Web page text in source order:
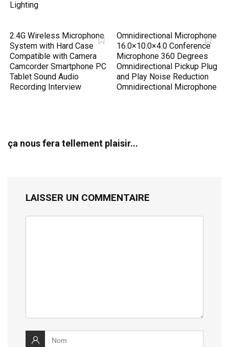
Lighting
2.4G Wireless Microphone
System with Hard Case
Compatible with Camera
Camcorder Smartphone PC
Tablet Sound Audio
Recording Interview
Omnidirectional Microphone
16.0×10.0×4.0 Conference
Microphone 360 Degrees
Omnidirectional Pickup Plug
and Play Noise Reduction
Omnidirectional Microphone
ça nous fera tellement plaisir...
LAISSER UN COMMENTAIRE